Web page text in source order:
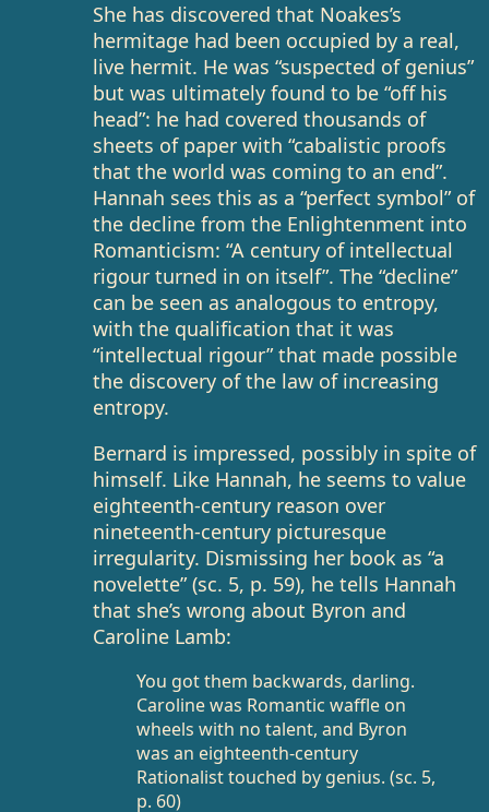
She has discovered that Noakes’s
hermitage had been occupied by a real,
live hermit. He was “suspected of genius”
but was ultimately found to be “off his
head”: he had covered thousands of
sheets of paper with “cabalistic proofs
that the world was coming to an end”.
Hannah sees this as a “perfect symbol” of
the decline from the Enlightenment into
Romanticism: “A century of intellectual
rigour turned in on itself”. The “decline”
can be seen as analogous to entropy,
with the qualification that it was
“intellectual rigour” that made possible
the discovery of the law of increasing
entropy.
Bernard is impressed, possibly in spite of
himself. Like Hannah, he seems to value
eighteenth-century reason over
nineteenth-century picturesque
irregularity. Dismissing her book as “a
novelette” (sc. 5, p. 59), he tells Hannah
that she’s wrong about Byron and
Caroline Lamb:
You got them backwards, darling.
Caroline was Romantic waffle on
wheels with no talent, and Byron
was an eighteenth-century
Rationalist touched by genius. (sc. 5,
p. 60)